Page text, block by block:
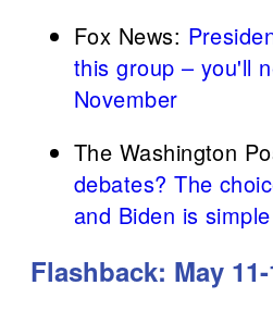
Fox News:
this group – you'll
November
The Washington
debates? The
and Biden is
Flashback: May